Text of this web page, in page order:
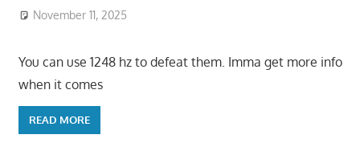
November 11, 2025
You can use 1248 hz to defeat them. Imma get more info
when it comes
READ MORE